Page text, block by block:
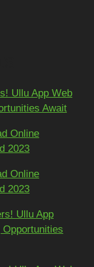
Ullu App Web
Await
Online
2023
Online
2023
Ullu App